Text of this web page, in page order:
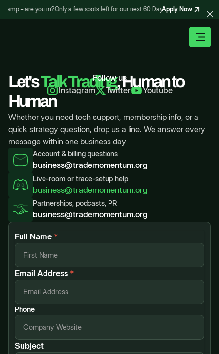
– are you in?Only a few spots left for our next 60 Day Trading Bootcamp –
Apply Now
Let'sTalk Trading, Human to
Human
Whether you need tech support, membership info, or a
quick strategy question, drop us a line. We answer every
message within one business day
Account & billing questions
business@trademomentum.org
Live-room or trade-setup help
business@trademomentum.org
Partnerships, podcasts, PR
business@trademomentum.org
Follow us
Instagram
Twitter Youtube
Full Name *
Email Address *
Phone
Subject